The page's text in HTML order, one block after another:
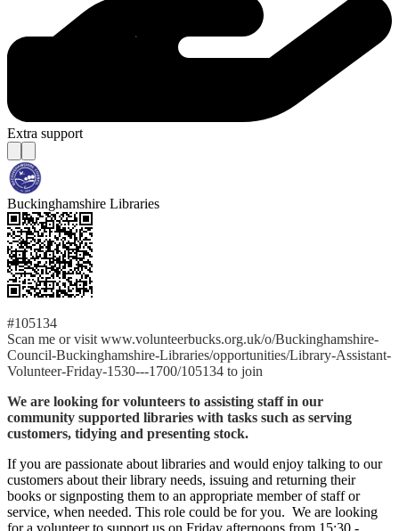
Extra support
Buckinghamshire Libraries
#105134
Scan me or visit www.volunteerbucks.org.uk/o/Buckinghamshire-
Council-Buckinghamshire-Libraries/opportunities/Library-Assistant-
Volunteer-Friday-1530---1700/105134 to join
We are looking for volunteers to assisting staff in our
community supported libraries with tasks such as serving
customers, tidying and presenting stock.
If you are passionate about libraries and would enjoy talking to our
customers about their library needs, issuing and returning their
books or signposting them to an appropriate member of staff or
service, when needed. This role could be for you. We are looking